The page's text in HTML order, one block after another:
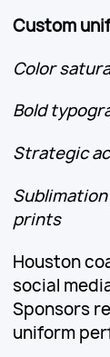
Custom
Color
Bold
Strategic
prints
Houston
social
Sponsors
uniform